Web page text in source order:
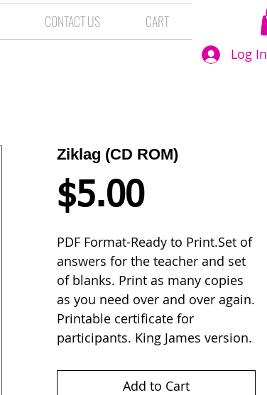
CONTACT US CART
Log In
Ziklag (CD ROM)
$5.00Price
PDF Format-Ready to Print.Set of
answers for the teacher and set
of blanks. Print as many copies
as you need over and over again.
Printable certificate for
participants. King James version.
Add to Cart